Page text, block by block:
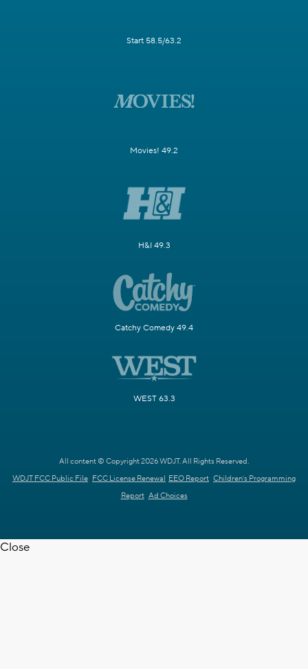
Start 58.5/63.2
Movies! 49.2
H&I 49.3
Catchy Comedy 49.4
WEST 63.3
All content © Copyright 2026 WDJT. All Rights Reserved.
WDJT FCC Public File FCC License Renewal EEO Report Children's Programming
Report Ad Choices
Close